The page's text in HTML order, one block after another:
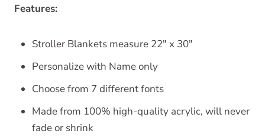
Features:
Stroller Blankets measure 22" x 30"
Personalize with Name only
Choose from 7 different fonts
Made from 100% high-quality acrylic, will never
fade or shrink